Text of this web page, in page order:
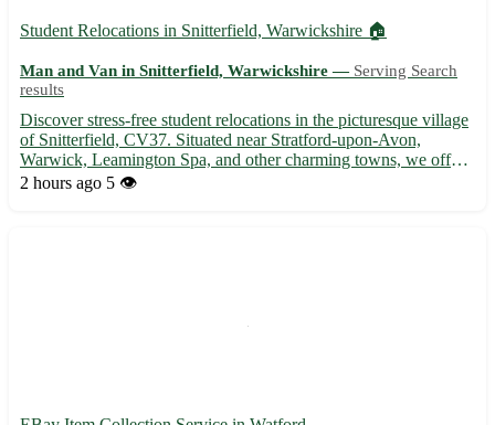
Student Relocations in Snitterfield, Warwickshire 🏠
Man and Van in Snitterfield, Warwickshire — Serving Search
results
Discover stress-free student relocations in the picturesque village
of Snitterfield, CV37. Situated near Stratford-upon-Avon,
Warwick, Leamington Spa, and other charming towns, we offer
affordable and efficient moving services to help you settle into
2 hours ago 5 👁️